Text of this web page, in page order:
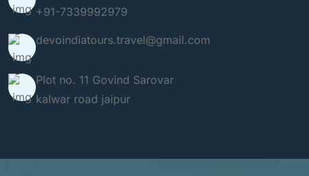
+91-7339992979
devoindiatours.travel@gmail.com
Plot no. 11 Govind Sarovar
kalwar road jaipur